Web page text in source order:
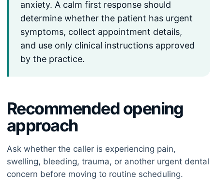
anxiety. A calm first response should
determine whether the patient has urgent
symptoms, collect appointment details,
and use only clinical instructions approved
by the practice.
Recommended opening
approach
Ask whether the caller is experiencing pain,
swelling, bleeding, trauma, or another urgent dental
concern before moving to routine scheduling.